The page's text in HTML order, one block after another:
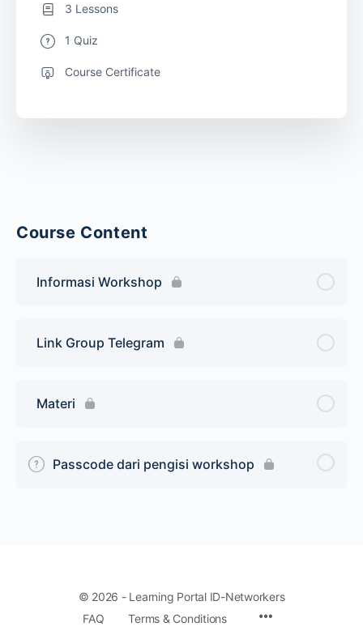
Course Content
Informasi Workshop
Link Group Telegram
Materi
Passcode dari pengisi workshop
3 Lessons
1 Quiz
Course Certificate
© 2026 - Learning Portal ID-Networkers
FAQ
Terms & Conditions